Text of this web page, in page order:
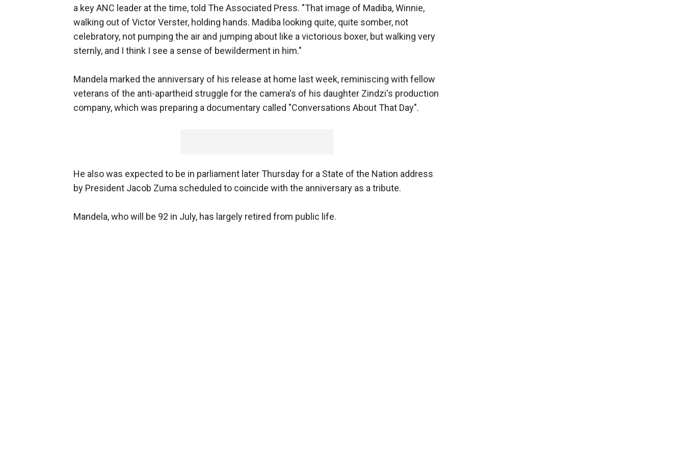
a key ANC leader at the time, told The Associated Press. "That image of Madiba, Winnie,
walking out of Victor Verster, holding hands. Madiba looking quite, quite somber, not
celebratory, not pumping the air and jumping about like a victorious boxer, but walking very
sternly, and I think I see a sense of bewilderment in him."
Mandela marked the anniversary of his release at home last week, reminiscing with fellow
veterans of the anti-apartheid struggle for the camera's of his daughter Zindzi's production
company, which was preparing a documentary called "Conversations About That Day".
He also was expected to be in parliament later Thursday for a State of the Nation address
by President Jacob Zuma scheduled to coincide with the anniversary as a tribute.
Mandela, who will be 92 in July, has largely retired from public life.